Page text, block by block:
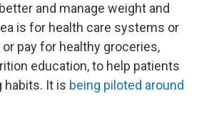
and manage weight and
is for health care systems or
pay for healthy groceries,
education, to help patients
habits. It is being piloted around